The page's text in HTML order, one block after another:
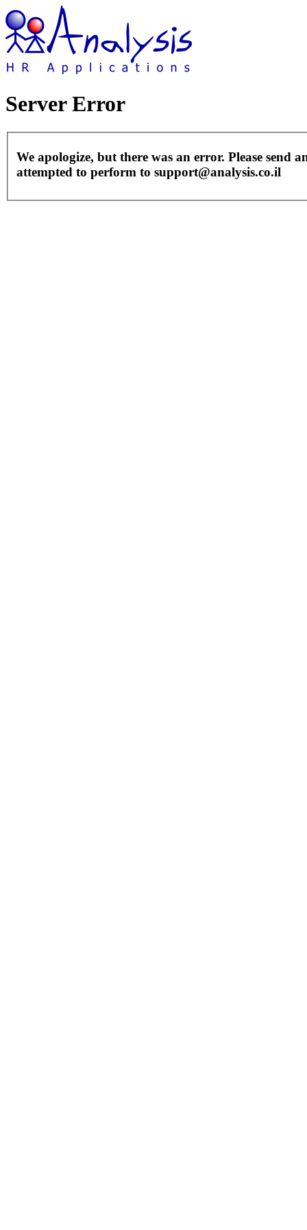
Server Error
We apologize, but there was an error. Please
attempted to perform to support@analysis.co.il